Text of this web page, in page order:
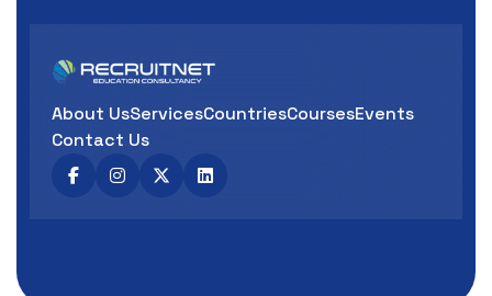
About UsServicesCountriesCoursesEvents
Contact Us